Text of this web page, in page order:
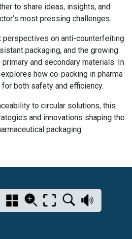
to share ideas, insights, and
most pressing challenges.
perspectives on anti-counterfeiting
packaging, and the growing
and secondary materials. In
explores how co-packing in pharma
both safety and efficiency.
to circular solutions, this
and innovations shaping the
packaging.